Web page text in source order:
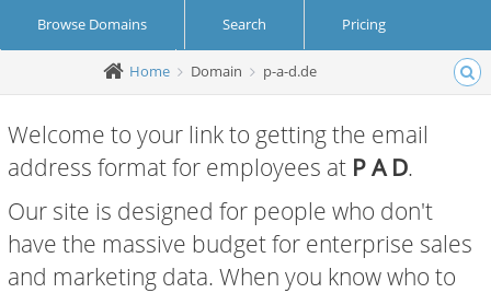
Browse Domains Search Pricing
Create Account Login
Home Domain p-a-d.de
Welcome to your link to getting the email
address format for employees at P A D.
Our site is designed for people who don't
have the massive budget for enterprise sales
and marketing data. When you know who to